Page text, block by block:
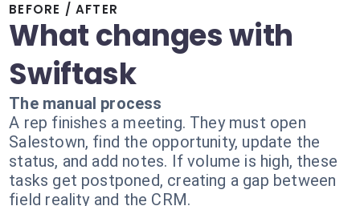
BEFORE / AFTER
What changes with
Swiftask
The manual process
A rep finishes a meeting. They must open
Salestown, find the opportunity, update the
status, and add notes. If volume is high, these
tasks get postponed, creating a gap between
field reality and the CRM.